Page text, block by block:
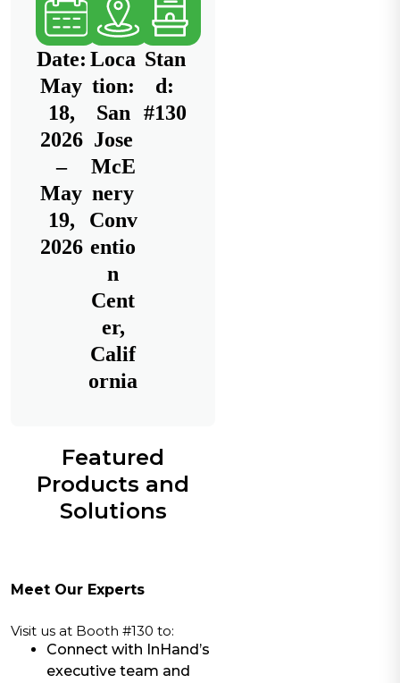
Date:
May
18,
2026
–
May
19,
2026
Loca
tion:
San
Jose
McE
nery
Conv
entio
n
Cent
er,
Calif
ornia
Stan
d:
#130
Featured
Products and
Solutions
Meet Our Experts
Visit us at Booth #130 to:
Connect with InHand’s
executive team and